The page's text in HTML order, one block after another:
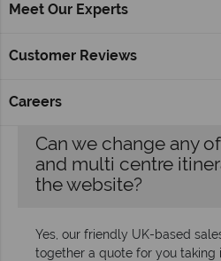
Meet Our Experts
Customer Reviews
Careers
We want your experience with us
you may have about your holiday
most frequently asked questions
Can we change any
and multi centre
the website?
Yes, our friendly UK-based
together a quote for you taking